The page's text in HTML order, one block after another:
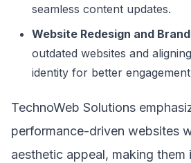
seamless content updates.
Website Redesign and
outdated websites and
identity for better
TechnoWeb Solutions
performance-driven websites
aesthetic appeal, making them